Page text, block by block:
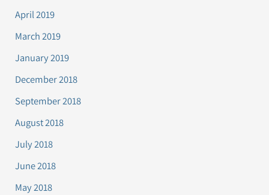
April 2019
March 2019
January 2019
December 2018
September 2018
August 2018
July 2018
June 2018
May 2018